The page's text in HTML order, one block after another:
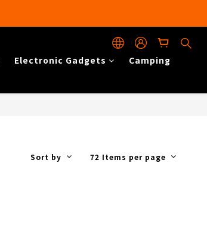
Electronic Gadgets
Camping
Sort by 72 Items per page